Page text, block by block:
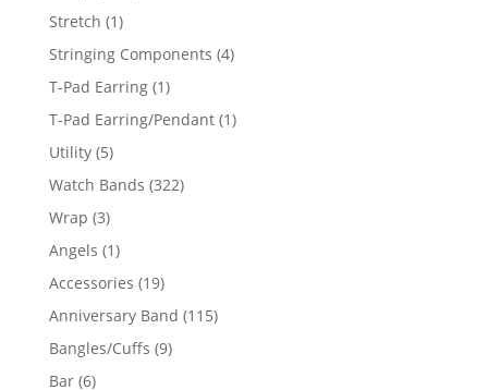
Stretch 11
product
Stringing Components 44
T-Pad Earring 11
product
T-Pad Earring/Pendant 11
Utility 55
products
Watch Bands 322322
Wrap 33
products
Angels 11
product
Accessories 1919
products
Anniversary Band 115115
Bangles/Cuffs 99
Bar 66